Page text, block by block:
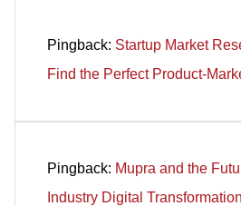
Pingback: Startup Market
Find the Perfect Product-
Pingback: Mupra and the
Industry Digital